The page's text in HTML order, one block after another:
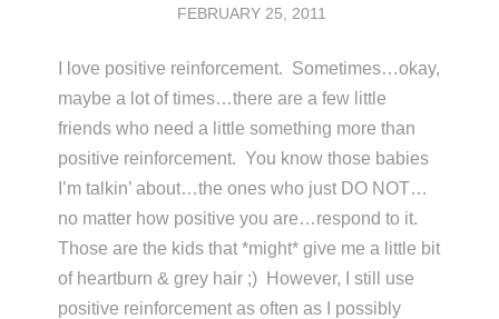
FEBRUARY 25, 2011
I love positive reinforcement. Sometimes…okay,
maybe a lot of times…there are a few little
friends who need a little something more than
positive reinforcement. You know those babies
I’m talkin’ about…the ones who just DO NOT…
no matter how positive you are…respond to it.
Those are the kids that *might* give me a little bit
of heartburn & grey hair ;) However, I still use
positive reinforcement as often as I possibly